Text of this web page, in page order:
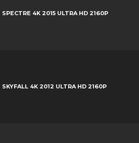
SPECTRE 4K 2015 ULTRA HD 2160P
SKYFALL 4K 2012 ULTRA HD 2160P